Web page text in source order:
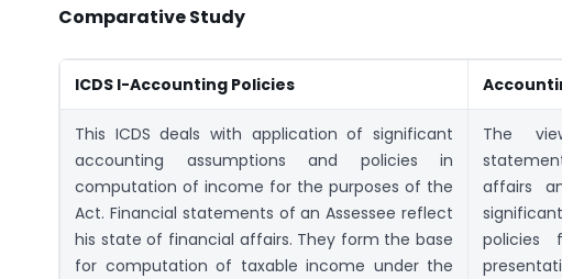
Comparative Study
ICDS I-Accounting Policies
This ICDS deals with application of significant
accounting assumptions and policies in
computation of income for the purposes of the
Act. Financial statements of an Assessee reflect
his state of financial affairs. They form the base
for computation of taxable income under the
The
affairs
policies